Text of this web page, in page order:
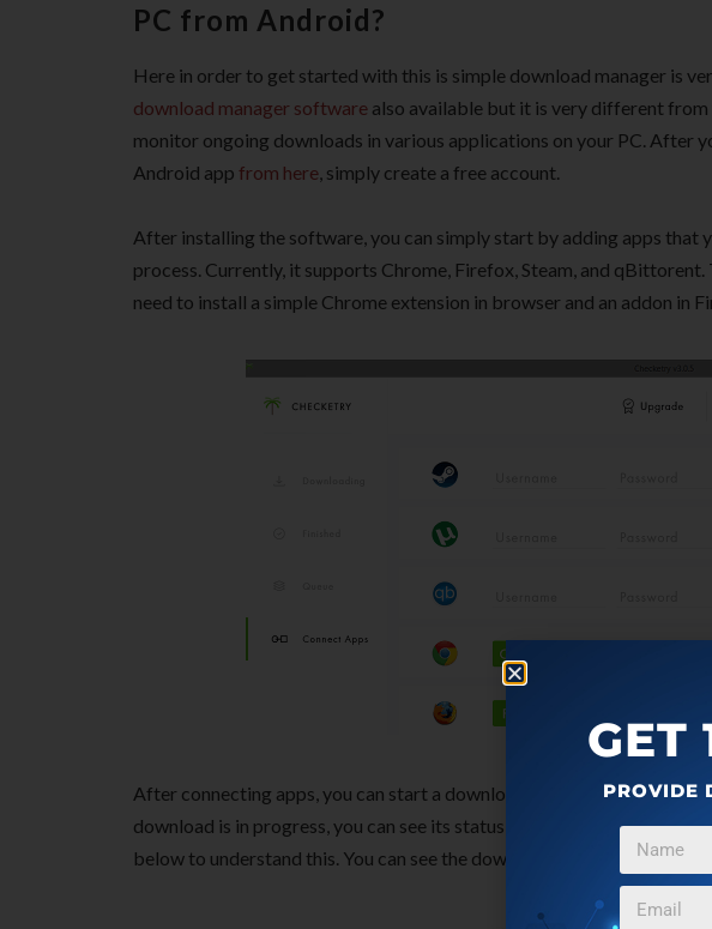
PC from Android?
Here in order to get started with this is simple download manager is
download manager software also available but it is very different
monitor ongoing downloads in various applications on your PC. After
Android app from here, simply create a free account.
After installing the software, you can simply start by adding apps that
process. Currently, it supports Chrome, Firefox, Steam, and
need to install a simple Chrome extension in browser and an addon in
After connecting apps, you can start a download in Chrome or Firefox
download is in progress, you can see its status in the app right on your
below to understand this. You can see the download that have finished
GET
PROVIDE